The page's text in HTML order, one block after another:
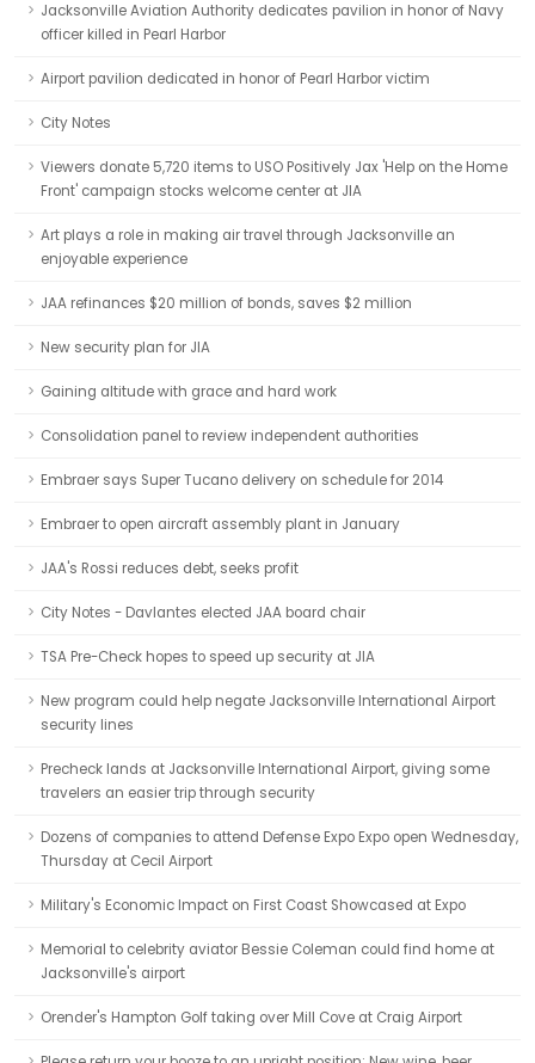
Jacksonville Aviation Authority dedicates pavilion in honor of Navy
officer killed in Pearl Harbor
Airport pavilion dedicated in honor of Pearl Harbor victim
City Notes
Viewers donate 5,720 items to USO Positively Jax 'Help on the Home
Front' campaign stocks welcome center at JIA
Art plays a role in making air travel through Jacksonville an
enjoyable experience
JAA refinances $20 million of bonds, saves $2 million
New security plan for JIA
Gaining altitude with grace and hard work
Consolidation panel to review independent authorities
Embraer says Super Tucano delivery on schedule for 2014
Embraer to open aircraft assembly plant in January
JAA's Rossi reduces debt, seeks profit
City Notes - Davlantes elected JAA board chair
TSA Pre-Check hopes to speed up security at JIA
New program could help negate Jacksonville International Airport
security lines
Precheck lands at Jacksonville International Airport, giving some
travelers an easier trip through security
Dozens of companies to attend Defense Expo Expo open Wednesday,
Thursday at Cecil Airport
Military's Economic Impact on First Coast Showcased at Expo
Memorial to celebrity aviator Bessie Coleman could find home at
Jacksonville's airport
Orender's Hampton Golf taking over Mill Cove at Craig Airport